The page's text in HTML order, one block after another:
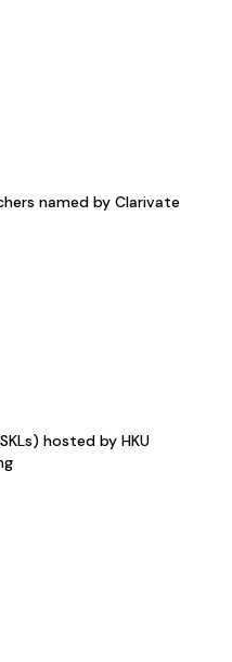
named by Clarivate
hosted by HKU